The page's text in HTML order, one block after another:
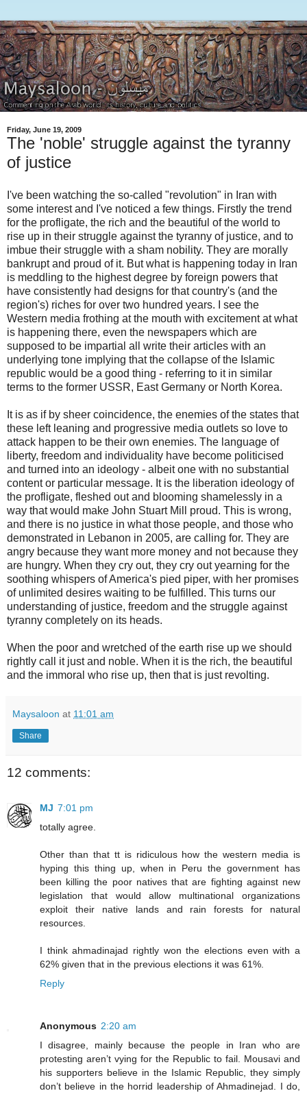
Friday, June 19, 2009
The 'noble' struggle against the tyranny
of justice
I've been watching the so-called "revolution" in Iran with
some interest and I've noticed a few things. Firstly the trend
for the profligate, the rich and the beautiful of the world to
rise up in their struggle against the tyranny of justice, and to
imbue their struggle with a sham nobility. They are morally
bankrupt and proud of it. But what is happening today in Iran
is meddling to the highest degree by foreign powers that
have consistently had designs for that country's (and the
region's) riches for over two hundred years. I see the
Western media frothing at the mouth with excitement at what
is happening there, even the newspapers which are
supposed to be impartial all write their articles with an
underlying tone implying that the collapse of the Islamic
republic would be a good thing - referring to it in similar
terms to the former USSR, East Germany or North Korea.
It is as if by sheer coincidence, the enemies of the states that
these left leaning and progressive media outlets so love to
attack happen to be their own enemies. The language of
liberty, freedom and individuality have become politicised
and turned into an ideology - albeit one with no substantial
content or particular message. It is the liberation ideology of
the profligate, fleshed out and blooming shamelessly in a
way that would make John Stuart Mill proud. This is wrong,
and there is no justice in what those people, and those who
demonstrated in Lebanon in 2005, are calling for. They are
angry because they want more money and not because they
are hungry. When they cry out, they cry out yearning for the
soothing whispers of America's pied piper, with her promises
of unlimited desires waiting to be fulfilled. This turns our
understanding of justice, freedom and the struggle against
tyranny completely on its heads.
When the poor and wretched of the earth rise up we should
rightly call it just and noble. When it is the rich, the beautiful
and the immoral who rise up, then that is just revolting.
Maysaloon at 11:01 am
Share
12 comments:
MJ 7:01 pm
totally agree.
Other than that tt is ridiculous how the western media is
hyping this thing up, when in Peru the government has
been killing the poor natives that are fighting against new
legislation that would allow multinational organizations
exploit their native lands and rain forests for natural
resources.
I think ahmadinajad rightly won the elections even with a
62% given that in the previous elections it was 61%.
Reply
Anonymous 2:20 am
I disagree, mainly because the people in Iran who are
protesting aren’t vying for the Republic to fail. Mousavi and
his supporters believe in the Islamic Republic, they simply
don’t believe in the horrid leadership of Ahmadinejad. I do,